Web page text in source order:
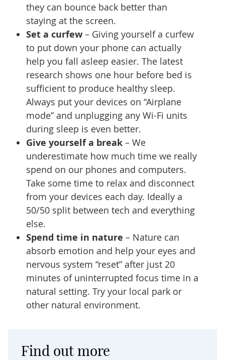
they can bounce back better than
staying at the screen.
Set a curfew– Giving yourself a curfew
to put down your phone can actually
help you fall asleep easier. The latest
research shows one hour before bed is
sufficient to produce healthy sleep.
Always put your devices on “Airplane
mode” and unplugging any Wi-Fi units
during sleep is even better.
Give yourself a break– We
underestimate how much time we really
spend on our phones and computers.
Take some time to relax and disconnect
from your devices each day. Ideally a
50/50 split between tech and everything
else.
Spend time in nature – Nature can
absorb emotion and help your eyes and
nervous system “reset” after just 20
minutes of uninterrupted focus time in a
natural setting. Try your local park or
other natural environment.
Find out more